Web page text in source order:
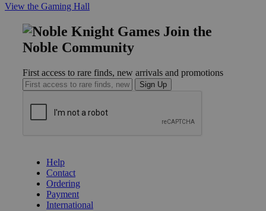
View the Gaming Hall
Join the
Noble Community
First access to rare finds, new arrivals and promotions
Sign Up
Help
Contact
Ordering
Payment
International